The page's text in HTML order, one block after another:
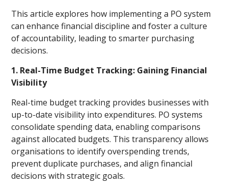
This article explores how implementing a PO system
can enhance financial discipline and foster a culture
of accountability, leading to smarter purchasing
decisions.
1. Real-Time Budget Tracking: Gaining Financial
Visibility
Real-time budget tracking provides businesses with
up-to-date visibility into expenditures. PO systems
consolidate spending data, enabling comparisons
against allocated budgets. This transparency allows
organisations to identify overspending trends,
prevent duplicate purchases, and align financial
decisions with strategic goals.